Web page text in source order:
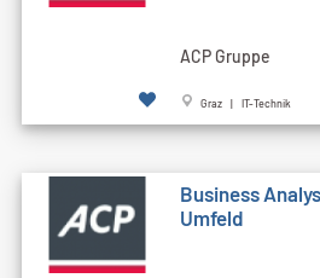
ACP Gruppe
Graz | IT-Technik
Business
Umfeld